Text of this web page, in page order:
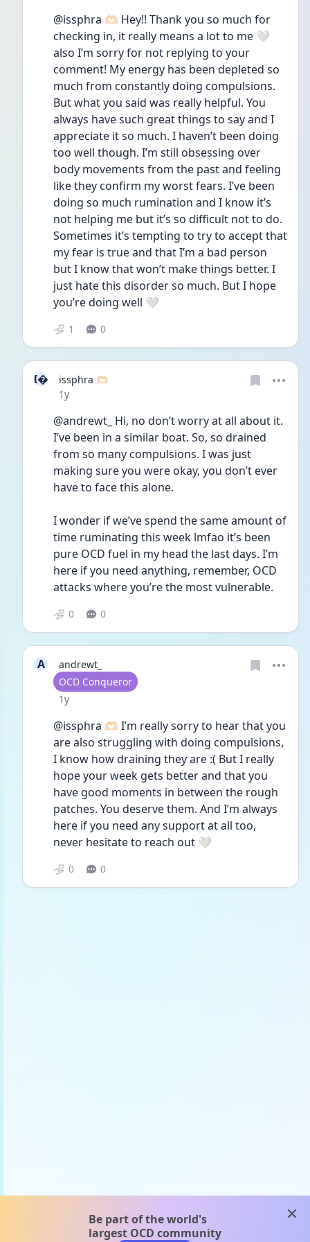
@issphra 🫶🏻 Hey!! Thank you so much for
checking in, it really means a lot to me 🤍
also I’m sorry for not replying to your
comment! My energy has been depleted so
much from constantly doing compulsions.
But what you said was really helpful. You
always have such great things to say and I
appreciate it so much. I haven’t been doing
too well though. I’m still obsessing over
body movements from the past and feeling
like they confirm my worst fears. I’ve been
doing so much rumination and I know it’s
not helping me but it’s so difficult not to do.
Sometimes it’s tempting to try to accept that
my fear is true and that I’m a bad person
but I know that won’t make things better. I
just hate this disorder so much. But I hope
you’re doing well 🤍
1 0
I
issphra 🫶🏻
Date posted
1y
@andrewt_ Hi, no don’t worry at all about it.
I’ve been in a similar boat. So, so drained
from so many compulsions. I was just
making sure you were okay, you don’t ever
have to face this alone.
I wonder if we’ve spend the same amount of
time ruminating this week lmfao it’s been
pure OCD fuel in my head the last days. I’m
here if you need anything, remember, OCD
attacks where you’re the most vulnerable.
0 0
A
andrewt_
User type
OCD Conqueror
Date posted
1y
@issphra 🫶🏻 I’m really sorry to hear that you
are also struggling with doing compulsions,
I know how draining they are :( But I really
hope your week gets better and that you
have good moments in between the rough
patches. You deserve them. And I’m always
here if you need any support at all too,
never hesitate to reach out 🤍
0 0
Be part of the world's
largest OCD community